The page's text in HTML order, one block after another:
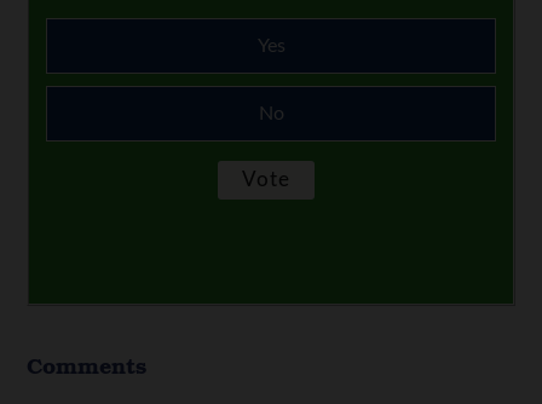
Yes
No
Comments